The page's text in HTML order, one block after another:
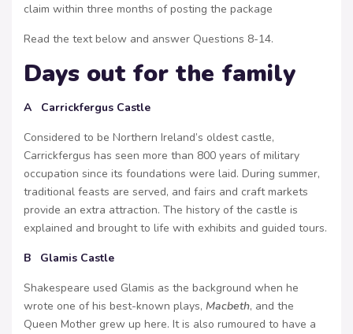
claim within three months of posting the package
Read the text below and answer Questions 8-14.
Days out for the family
A Carrickfergus Castle
Considered to be Northern Ireland’s oldest castle,
Carrickfergus has seen more than 800 years of military
occupation since its foundations were laid. During summer,
traditional feasts are served, and fairs and craft markets
provide an extra attraction. The history of the castle is
explained and brought to life with exhibits and guided tours.
B Glamis Castle
Shakespeare used Glamis as the background when he
wrote one of his best-known plays, Macbeth, and the
Queen Mother grew up here. It is also rumoured to have a